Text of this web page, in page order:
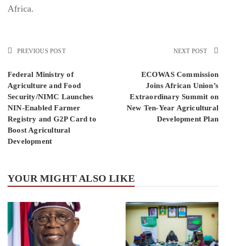
Africa.
PREVIOUS POST
Federal Ministry of
Agriculture and Food
Security/NIMC Launches
NIN-Enabled Farmer
Registry and G2P Card to
Boost Agricultural
Development
NEXT POST
ECOWAS Commission
Joins African Union’s
Extraordinary Summit on
New Ten-Year Agricultural
Development Plan
YOUR MIGHT ALSO LIKE